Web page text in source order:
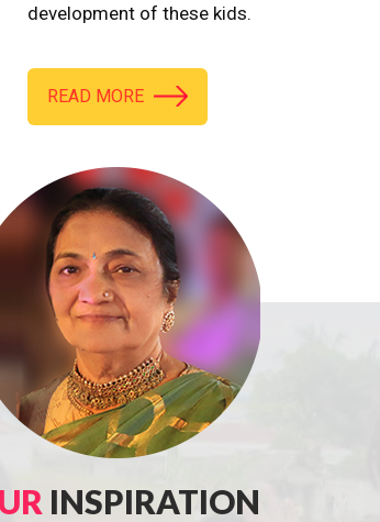
development of these kids.
READ MORE
INSPIRATION